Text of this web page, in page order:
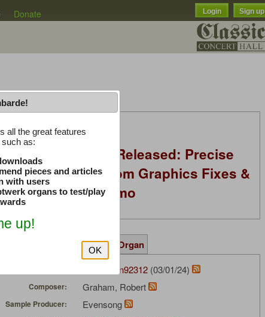
Donate Login Sign up
Latest Thread
Console Craft V2 Released: Precise
Positioning, Custom Graphics Fixes &
Willis Console Demo
Suggested Same Organ
Musicman92312 (03/01/24)
Composer: Graham, Robert
Sample Producer: Evensong
all the great features
as:
pieces and articles
with users
organs to test/play
up!
OK